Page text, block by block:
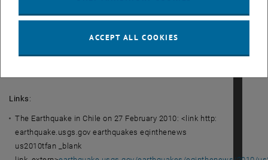
model. Using modern geodetic measuring techniques, the
geodesists' research will help improve the prediction of
Links :
The Earthquake in Chile on 27 February 2010: <link http:
earthquake.usgs.gov earthquakes eqinthenews
us2010tfan _blank
ACCEPT ALL COOKIES